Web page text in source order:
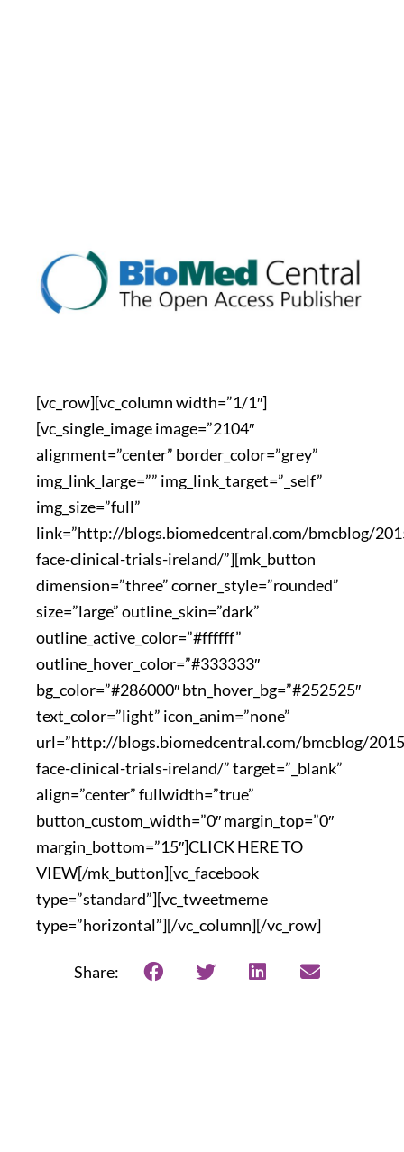
[vc_row][vc_column width=”1/1″]
[vc_single_image image=”2104″
alignment=”center” border_color=”grey”
img_link_large=”” img_link_target=”_self”
img_size=”full”
link=”http://blogs.biomedcentral.com/bmcblog/
face-clinical-trials-ireland/”][mk_button
dimension=”three” corner_style=”rounded”
size=”large” outline_skin=”dark”
outline_active_color=”#ffffff”
outline_hover_color=”#333333″
bg_color=”#286000″ btn_hover_bg=”#252525″
text_color=”light” icon_anim=”none”
url=”http://blogs.biomedcentral.com/bmcblog/
face-clinical-trials-ireland/” target=”_blank”
align=”center” fullwidth=”true”
button_custom_width=”0″ margin_top=”0″
margin_bottom=”15″]CLICK HERE TO
VIEW[/mk_button][vc_facebook
type=”standard”][vc_tweetmeme
type=”horizontal”][/vc_column][/vc_row]
Share: